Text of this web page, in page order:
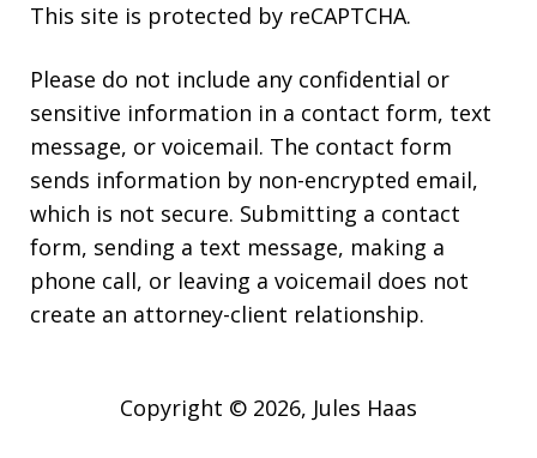
This site is protected by reCAPTCHA.
Please do not include any confidential or
sensitive information in a contact form, text
message, or voicemail. The contact form
sends information by non-encrypted email,
which is not secure. Submitting a contact
form, sending a text message, making a
phone call, or leaving a voicemail does not
create an attorney-client relationship.
Copyright © 2026, Jules Haas